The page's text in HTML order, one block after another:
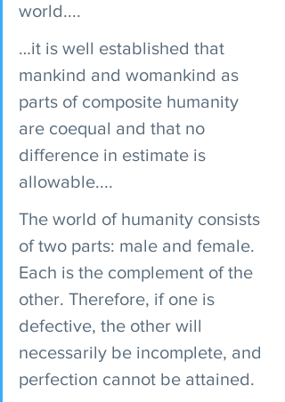
world....
…it is well established that
mankind and womankind as
parts of composite humanity
are coequal and that no
difference in estimate is
allowable....
The world of humanity consists
of two parts: male and female.
Each is the complement of the
other. Therefore, if one is
defective, the other will
necessarily be incomplete, and
perfection cannot be attained.